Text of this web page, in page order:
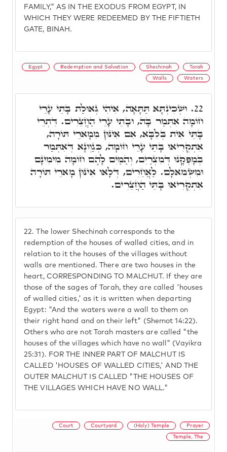
FAMILY," AS IN THE EXODUS FROM EGYPT, IN
WHICH THEY WERE REDEEMED BY THE FIFTIETH
GATE, BINAH.
Egypt Redemption and Salvation Shechinah Torah
Walls Waters
22. The lower Shechinah corresponds to the
redemption of the houses of walled cities, and in
relation to it the houses of the villages without
walls are mentioned. There are two houses in the
heart, CORRESPONDING TO MALCHUT. If they are
those of the sages of Torah, they are called 'houses
of walled cities,' as it is written when departing
Egypt: "And the waters were a wall to them on
their right hand and on their left" (Shemot 14:22).
Others who are not Torah masters are called "the
houses of the villages which have no wall" (Vayikra
25:31). FOR THE INNER PART OF MALCHUT IS
CALLED 'HOUSES OF WALLED CITIES,' AND THE
OUTER MALCHUT IS CALLED "THE HOUSES OF
THE VILLAGES WHICH HAVE NO WALL."
22. וּשְׁכִינְתָּא תַּתָּאָה, אִיהִי גְּאוּלַת בָּתֵי עָרֵי
חוֹמָה אִתְּמַר בָּהּ, וּבָתֵי עָרֵי הַחֲצֵרִים. דִּתְרֵי
בָּתֵּי אִית בְּלִבָּא, אִם אִינּוּן מִמָארֵי תּוֹרָה,
אִתְקְרִיאוּ בָּתֵי עָרֵי חוֹמָה, כְּגַוְונָא דְּאִתְּמַר
בְּמָפְקָנוּ דְּמִצְרַיִם, וְהַמַּיִם לָהֶם חוֹמָה מִימִינָם
וּמִשְּׂמֹאלָם. לַאֲחֵרִים, דְּלָאו אִינּוּן מָארֵי תּוֹרָה
אִתְקְרִיאוּ בָּתֵּי הַחֲצֵרִים.
Court Courtyard (Holy) Temple Prayer
Temple, The